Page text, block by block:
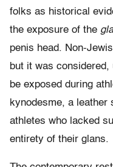
folks as historical
the exposure of the
penis head. Non-
but it was
be exposed during
kynodesme, a
athletes who lacked
entirety of their glans.